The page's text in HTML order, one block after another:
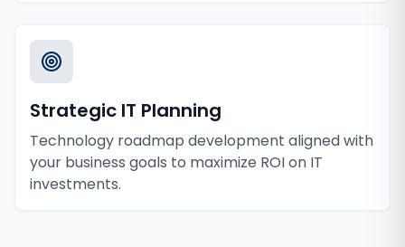
Strategic IT Planning
Technology roadmap development aligned with
your business goals to maximize ROI on IT
investments.